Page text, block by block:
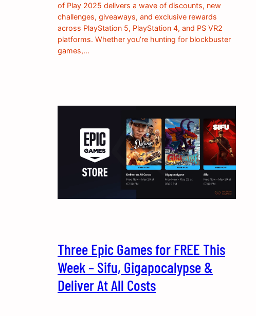
of Play 2025 delivers a wave of discounts, new
challenges, giveaways, and exclusive rewards
across PlayStation 5, PlayStation 4, and PS VR2
platforms. Whether you’re hunting for blockbuster
games,…
Three Epic Games for FREE This
Week – Sifu, Gigapocalypse &
Deliver At All Costs